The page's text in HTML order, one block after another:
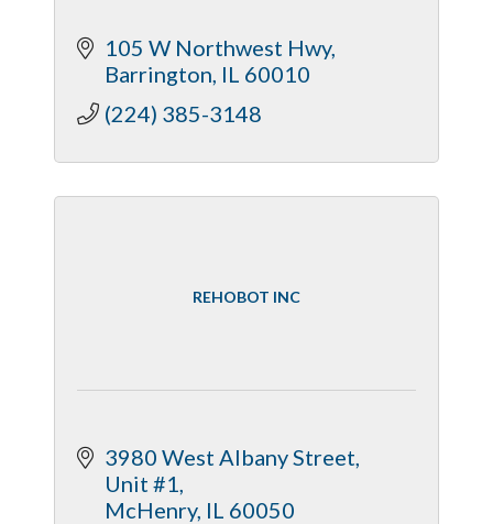
105 W Northwest Hwy
Barrington IL 60010
(224) 385-3148
REHOBOT INC
3980 West Albany Street
Unit #1
McHenry IL 60050